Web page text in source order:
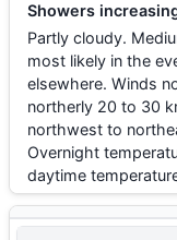
Showers
Partly cloudy.
most likely in the
elsewhere. Winds
northerly 20 to 30
northwest to
Overnight
daytime